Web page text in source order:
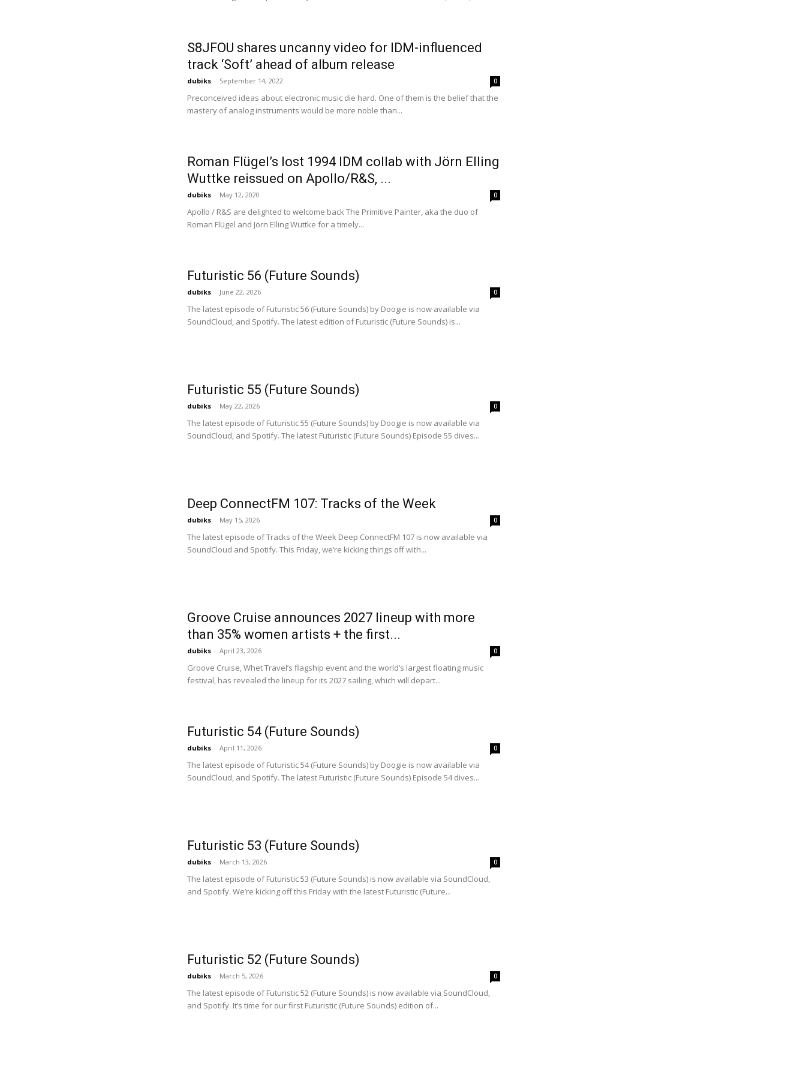
S8JFOU shares uncanny video for IDM-influenced
track ‘Soft’ ahead of album release
dubiks - September 14, 2022 0
Preconceived ideas about electronic music die hard. One of them is the belief that the
mastery of analog instruments would be more noble than...
Roman Flügel’s lost 1994 IDM collab with Jörn Elling
Wuttke reissued on Apollo/R&S, ...
dubiks - May 12, 2020 0
Apollo / R&S are delighted to welcome back The Primitive Painter, aka the duo of
Roman Flügel and Jörn Elling Wuttke for a timely...
Futuristic 56 (Future Sounds)
dubiks - June 22, 2026 0
The latest episode of Futuristic 56 (Future Sounds) by Doogie is now available via
SoundCloud, and Spotify. The latest edition of Futuristic (Future Sounds) is...
Futuristic 55 (Future Sounds)
dubiks - May 22, 2026 0
The latest episode of Futuristic 55 (Future Sounds) by Doogie is now available via
SoundCloud, and Spotify. The latest Futuristic (Future Sounds) Episode 55 dives...
Deep ConnectFM 107: Tracks of the Week
dubiks - May 15, 2026 0
The latest episode of Tracks of the Week Deep ConnectFM 107 is now available via
SoundCloud and Spotify. This Friday, we’re kicking things off with...
Groove Cruise announces 2027 lineup with more
than 35% women artists + the first...
dubiks - April 23, 2026 0
Groove Cruise, Whet Travel’s flagship event and the world’s largest floating music
festival, has revealed the lineup for its 2027 sailing, which will depart...
Futuristic 54 (Future Sounds)
dubiks - April 11, 2026 0
The latest episode of Futuristic 54 (Future Sounds) by Doogie is now available via
SoundCloud, and Spotify. The latest Futuristic (Future Sounds) Episode 54 dives...
Futuristic 53 (Future Sounds)
dubiks - March 13, 2026 0
The latest episode of Futuristic 53 (Future Sounds) is now available via SoundCloud,
and Spotify. We’re kicking off this Friday with the latest Futuristic (Future...
Futuristic 52 (Future Sounds)
dubiks - March 5, 2026 0
The latest episode of Futuristic 52 (Future Sounds) is now available via SoundCloud,
and Spotify. It’s time for our first Futuristic (Future Sounds) edition of...